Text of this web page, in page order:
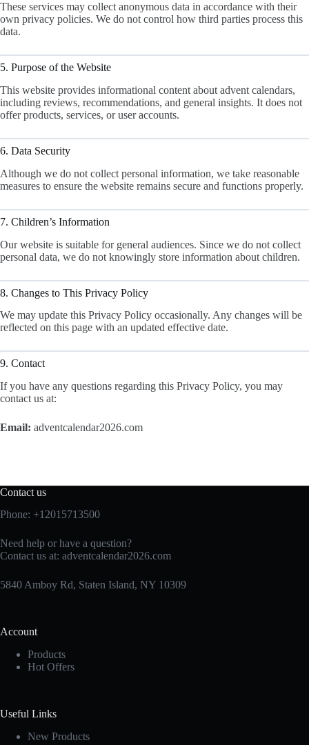
These services may collect anonymous data in accordance with their
own privacy policies. We do not control how third parties process this
data.
5. Purpose of the Website
This website provides informational content about advent calendars,
including reviews, recommendations, and general insights. It does not
offer products, services, or user accounts.
6. Data Security
Although we do not collect personal information, we take reasonable
measures to ensure the website remains secure and functions properly.
7. Children’s Information
Our website is suitable for general audiences. Since we do not collect
personal data, we do not knowingly store information about children.
8. Changes to This Privacy Policy
We may update this Privacy Policy occasionally. Any changes will be
reflected on this page with an updated effective date.
9. Contact
If you have any questions regarding this Privacy Policy, you may
contact us at:
Email: adventcalendar2026.com
Contact us
Phone: +12015713500
Need help or have a question?
Contact us at: adventcalendar2026.com
5840 Amboy Rd, Staten Island, NY 10309
Account
Products
Hot Offers
Useful Links
New Products